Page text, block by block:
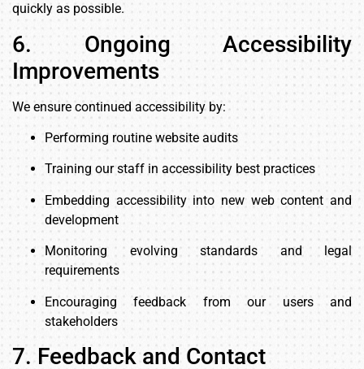
quickly as possible.
6. Ongoing Accessibility
Improvements
We ensure continued accessibility by:
Performing routine website audits
Training our staff in accessibility best practices
Embedding accessibility into new web content and
development
Monitoring evolving standards and legal
requirements
Encouraging feedback from our users and
stakeholders
7. Feedback and Contact